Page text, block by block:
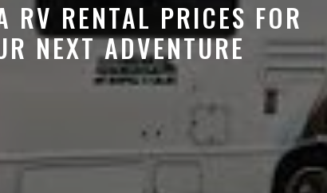
RV RENTAL PRICES FOR
NEXT ADVENTURE